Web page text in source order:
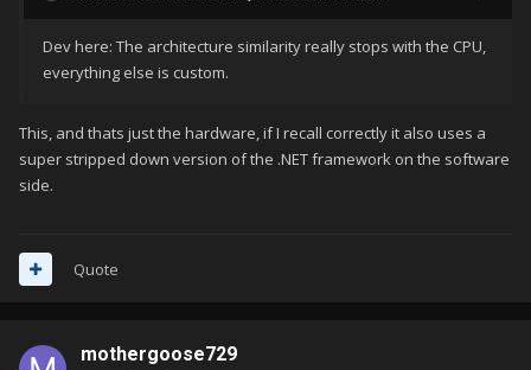
Dev here: The architecture similarity really stops with the CPU,
everything else is custom.
This, and thats just the hardware, if I recall correctly it also uses a
super stripped down version of the .NET framework on the software
side.
Quote
mothergoose729